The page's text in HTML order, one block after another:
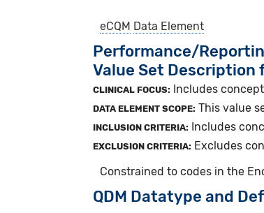
eCQM Data Element
Performance/
Value Set Description
CLINICAL FOCUS: Includes
DATA ELEMENT SCOPE: This value
INCLUSION CRITERIA: Includes
EXCLUSION CRITERIA: Excludes
Constrained to codes in the
QDM Datatype and